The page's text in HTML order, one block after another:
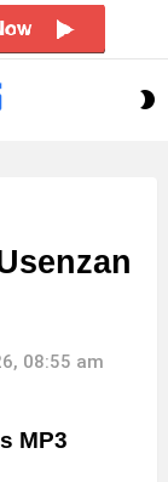
08:55 am
MP3